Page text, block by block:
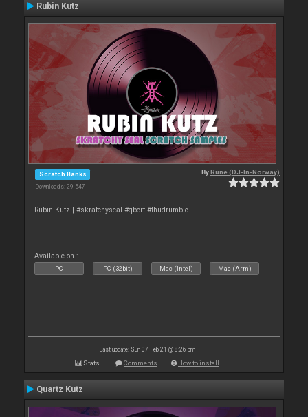
Rubin Kutz
Scratch Banks
Downloads: 29 547
ByRune (DJ-In-Norway)
Rubin Kutz | #skratchyseal #qbert #thudrumble
Available on :
PC PC (32bit) Mac (Intel) Mac (Arm)
Last update: Sun 07 Feb 21 @ 8:26 pm
Stats Comments How to install
Quartz Kutz